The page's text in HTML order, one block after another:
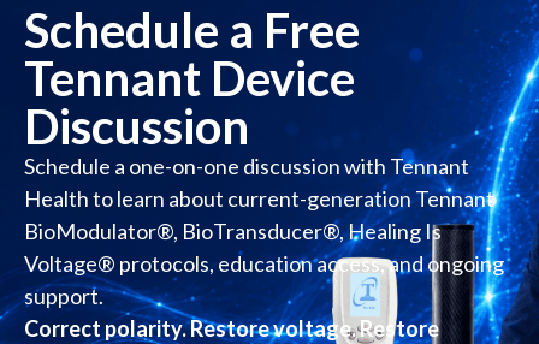
Schedule a Free
Tennant Device
Discussion
Schedule a one-on-one discussion with Tennant
Health to learn about current-generation Tennant
BioModulator®, BioTransducer®, Healing Is
Voltage® protocols, education access, and ongoing
support.
Correct polarity. Restore voltage. Restore